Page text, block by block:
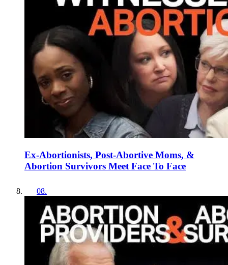
Ex-Abortionists, Post-Abortive Moms, &
Abortion Survivors Meet Face To Face
08.